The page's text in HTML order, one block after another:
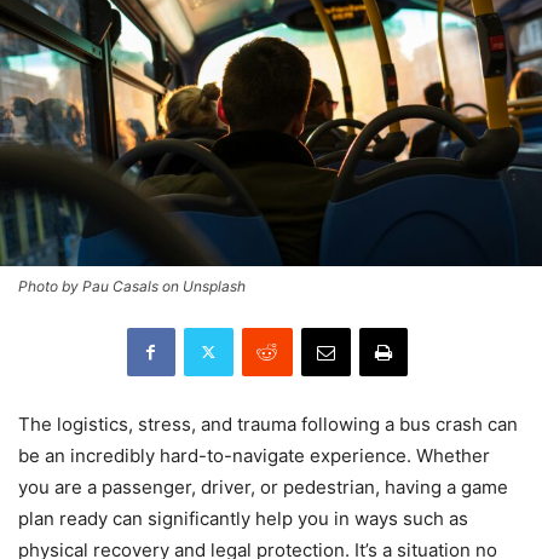
Photo by Pau Casals on Unsplash
The logistics, stress, and trauma following a bus crash can
be an incredibly hard-to-navigate experience. Whether
you are a passenger, driver, or pedestrian, having a game
plan ready can significantly help you in ways such as
physical recovery and legal protection. It’s a situation no